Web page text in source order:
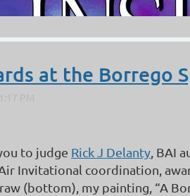
at the Borrego
to judge Rick J Delanty , BAI
Invitational coordination,
(bottom), my painting, “A